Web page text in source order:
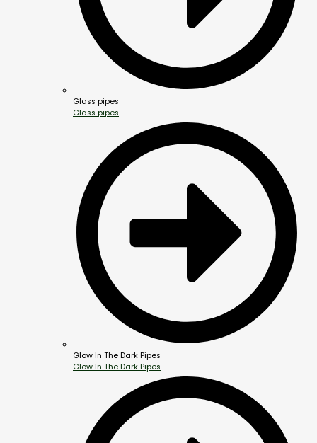
Glass pipes
Glass pipes
Glow In The Dark Pipes
Glow In The Dark Pipes